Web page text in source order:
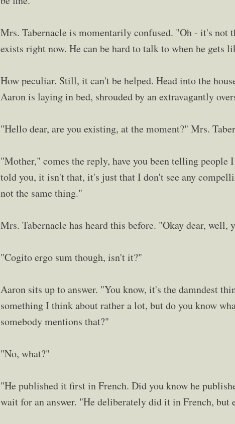
Mrs. Tabernacle is momentarily confused. "Oh - it's not
exists right now. He can be hard to talk to when he gets
How peculiar. Still, it can't be helped. Head into the
Aaron is laying in bed, shrouded by an extravagantly
"Hello dear, are you existing, at the moment?" Mrs.
"Mother," comes the reply, have you been telling
told you, it isn't that, it's just that I don't see any
not the same thing."
Mrs. Tabernacle has heard this before. "Okay dear, well,
"Cogito ergo sum though, isn't it?"
Aaron sits up to answer. "You know, it's the damndest
something I think about rather a lot, but do you know
somebody mentions that?"
"No, what?"
"He published it first in French. Did you know he
wait for an answer. "He deliberately did it in French,